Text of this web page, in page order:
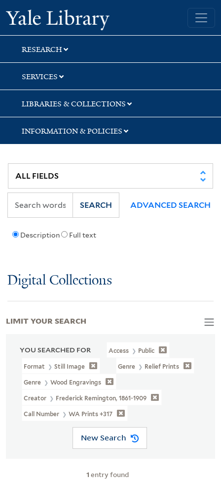
Skip
to
search
Skip
to
main
content
Skip
to
first
result
Yale University Library
RESEARCH
SERVICES
LIBRARIES & COLLECTIONS
INFORMATION & POLICIES
Description Full text
SEARCH ADVANCED SEARCH
Digital Collections
YOU SEARCHED FOR Access Public
Format Still Image Genre Relief Prints
Genre Wood Engravings
Creator Frederick Remington, 1861-1909
Call Number WA Prints +317
New Search
1 entry found
LIMIT YOUR SEARCH